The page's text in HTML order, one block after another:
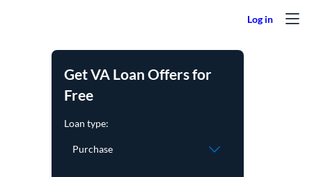
Get VA Loan Offers for
Free